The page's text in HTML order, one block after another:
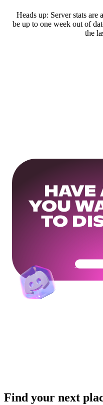
Heads up: Server stats
be up to one week out of
the
HAVE
YOU
TO
Get
Find your next